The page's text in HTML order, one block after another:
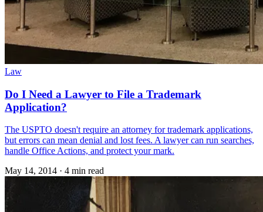
Law
Do I Need a Lawyer to File a Trademark
Application?
The USPTO doesn't require an attorney for trademark applications,
but errors can mean denial and lost fees. A lawyer can run searches,
handle Office Actions, and protect your mark.
May 14, 2014 · 4 min read